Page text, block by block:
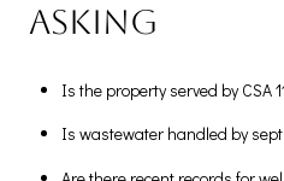
asking
Is the property served by CSA
Is wastewater handled by